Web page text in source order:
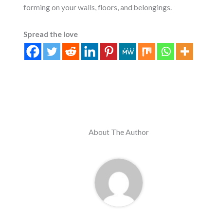
forming on your walls, floors, and belongings.
Spread the love
About The Author